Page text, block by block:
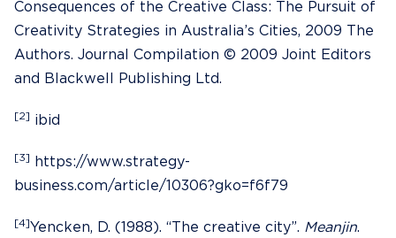
Consequences of the Creative Class: The Pursuit of
Creativity Strategies in Australia’s Cities, 2009 The
Authors. Journal Compilation © 2009 Joint Editors
and Blackwell Publishing Ltd.
[2] ibid
[3]
https://www.strategy-
business.com/article/10306?gko=f6f79
[4] Yencken, D. (1988). “The creative city”. Meanjin.